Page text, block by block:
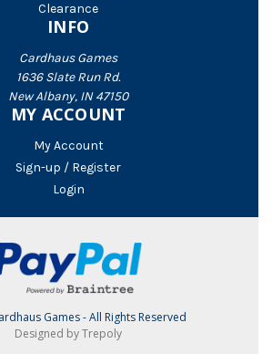
Clearance
INFO
Cardhaus Games
1636 Slate Run Rd.
New Albany, IN 47150
MY ACCOUNT
My Account
Sign-up / Register
Login
Games - All Rights Reserved
Designed by Trepoly